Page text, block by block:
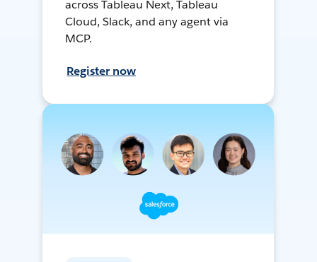
across Tableau Next, Tableau
Cloud, Slack, and any agent via
MCP.
Register now